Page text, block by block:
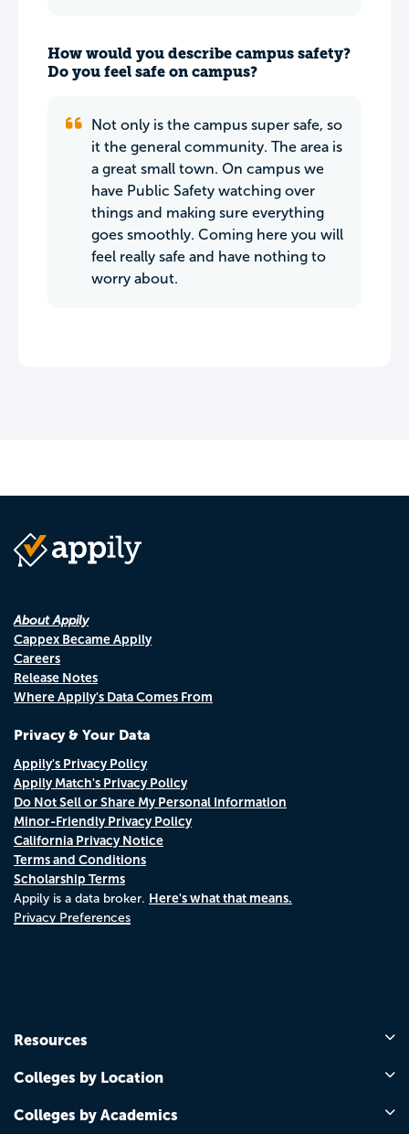
How would you describe campus safety?
Do you feel safe on campus?
Not only is the campus super safe, so
it the general community. The area is
a great small town. On campus we
have Public Safety watching over
things and making sure everything
goes smoothly. Coming here you will
feel really safe and have nothing to
worry about.
About Appily
Cappex Became Appily
Careers
Release Notes
Where Appily's Data Comes From
Privacy & Your Data
Appily's Privacy Policy
Appily Match's Privacy Policy
Do Not Sell or Share My Personal Information
Minor-Friendly Privacy Policy
California Privacy Notice
Terms and Conditions
Scholarship Terms
Appily is a data broker. Here's what that means.
Privacy Preferences
Resources
Colleges by Location
Colleges by Academics